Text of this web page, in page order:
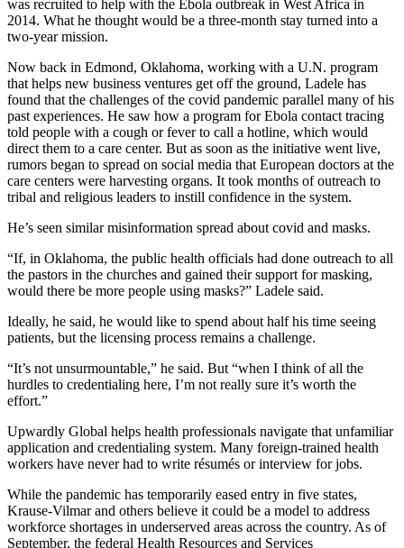
was recruited to help with the Ebola outbreak in West Africa in
2014. What he thought would be a three-month stay turned into a
two-year mission.
Now back in Edmond, Oklahoma, working with a U.N. program
that helps new business ventures get off the ground, Ladele has
found that the challenges of the covid pandemic parallel many of his
past experiences. He saw how a program for Ebola contact tracing
told people with a cough or fever to call a hotline, which would
direct them to a care center. But as soon as the initiative went live,
rumors began to spread on social media that European doctors at the
care centers were harvesting organs. It took months of outreach to
tribal and religious leaders to instill confidence in the system.
He’s seen similar misinformation spread about covid and masks.
“If, in Oklahoma, the public health officials had done outreach to all
the pastors in the churches and gained their support for masking,
would there be more people using masks?” Ladele said.
Ideally, he said, he would like to spend about half his time seeing
patients, but the licensing process remains a challenge.
“It’s not unsurmountable,” he said. But “when I think of all the
hurdles to credentialing here, I’m not really sure it’s worth the
effort.”
Upwardly Global helps health professionals navigate that unfamiliar
application and credentialing system. Many foreign-trained health
workers have never had to write résumés or interview for jobs.
While the pandemic has temporarily eased entry in five states,
Krause-Vilmar and others believe it could be a model to address
workforce shortages in underserved areas across the country. As of
September, the federal Health Resources and Services